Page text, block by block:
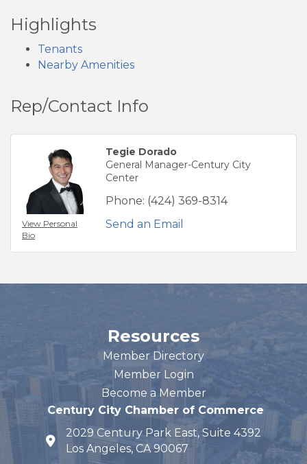
Highlights
Tenants
Nearby Amenities
Rep/Contact Info
View Personal
Bio
Tegie Dorado
General Manager-Century City
Center
Phone: (424) 369-8314
Send an Email
Resources
Member Directory
Member Login
Become a Member
Century City Chamber of Commerce
map and address
2029 Century Park East, Suite 4392
Los Angeles, CA 90067